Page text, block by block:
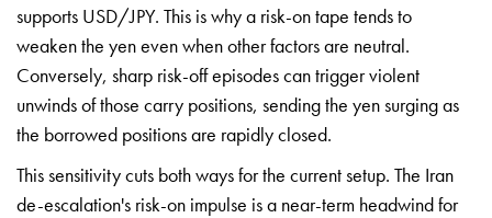
supports USD/JPY. This is why a risk-on tape tends to
weaken the yen even when other factors are neutral.
Conversely, sharp risk-off episodes can trigger violent
unwinds of those carry positions, sending the yen surging as
the borrowed positions are rapidly closed.
This sensitivity cuts both ways for the current setup. The Iran
de-escalation's risk-on impulse is a near-term headwind for